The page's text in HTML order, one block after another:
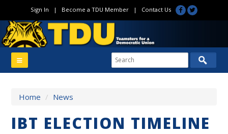
Sign In | Become a TDU Member| Contact Us
Home / News
IBT ELECTION TIMELINE